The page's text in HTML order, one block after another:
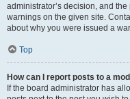
administrator’s decision, and
warnings on the given site.
about why you were issued a
Top
How can I report posts to a
If the board administrator has